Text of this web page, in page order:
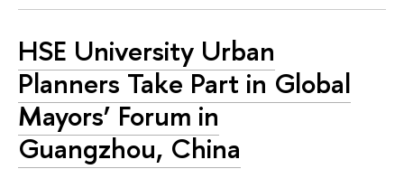
HSE University Urban
Planners Take Part in Global
Mayors’ Forum in
Guangzhou, China